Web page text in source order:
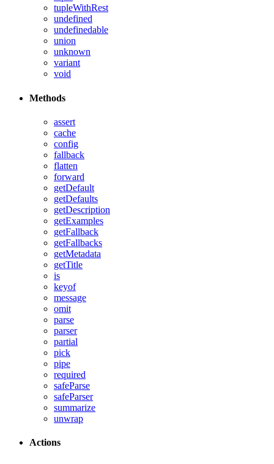
tupleWithRest
undefined
undefinedable
union
unknown
variant
void
Methods
assert
cache
config
fallback
flatten
forward
getDefault
getDefaults
getDescription
getExamples
getFallback
getFallbacks
getMetadata
getTitle
is
keyof
message
omit
parse
parser
partial
pick
pipe
required
safeParse
safeParser
summarize
unwrap
Actions